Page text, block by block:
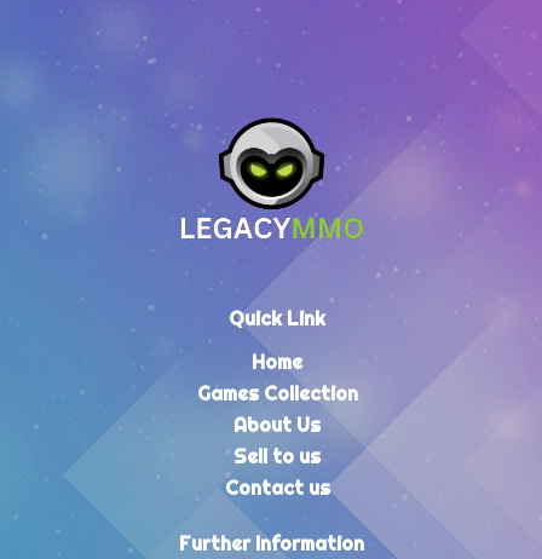
Quick Link
Home
Games Collection
About Us
Sell to us
Contact us
Further Information